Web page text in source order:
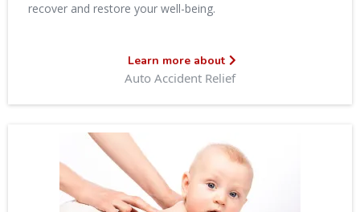
recover and restore your well-being.
Learn more about
Auto Accident Relief